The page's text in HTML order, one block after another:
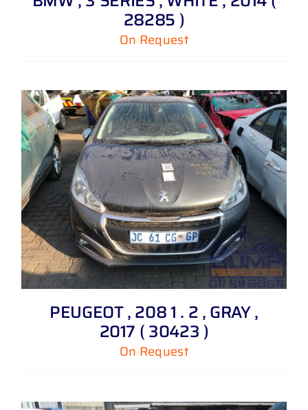
28285 )
On Request
PEUGEOT , 208 1 . 2 , GRAY ,
2017 ( 30423 )
On Request